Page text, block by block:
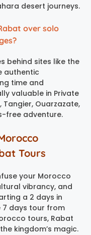
desert journeys.
over solo
behind sites like the
authentic
time and
valuable in Private
Ouarzazate,
free adventure.
Tours
your Morocco
vibrancy, and
a 2 days in
7 days tour from
tours, Rabat
kingdom’s magic.